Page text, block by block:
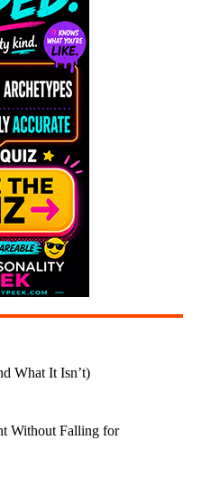
What It Isn’t)
Without Falling for